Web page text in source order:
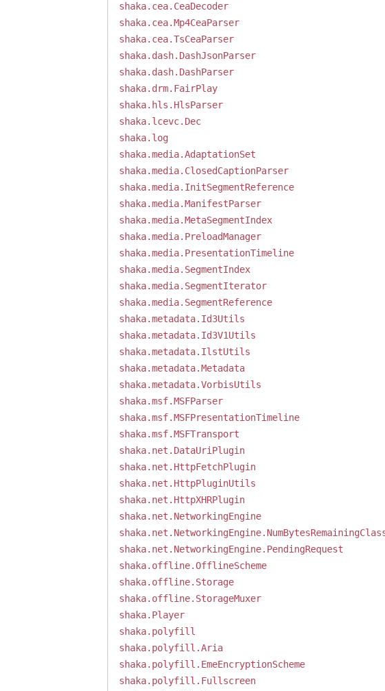
shaka.cea.CeaDecoder
shaka.cea.Mp4CeaParser
shaka.cea.TsCeaParser
shaka.dash.DashJsonParser
shaka.dash.DashParser
shaka.drm.FairPlay
shaka.hls.HlsParser
shaka.lcevc.Dec
shaka.log
shaka.media.AdaptationSet
shaka.media.ClosedCaptionParser
shaka.media.InitSegmentReference
shaka.media.ManifestParser
shaka.media.MetaSegmentIndex
shaka.media.PreloadManager
shaka.media.PresentationTimeline
shaka.media.SegmentIndex
shaka.media.SegmentIterator
shaka.media.SegmentReference
shaka.metadata.Id3Utils
shaka.metadata.Id3V1Utils
shaka.metadata.IlstUtils
shaka.metadata.Metadata
shaka.metadata.VorbisUtils
shaka.msf.MSFParser
shaka.msf.MSFPresentationTimeline
shaka.msf.MSFTransport
shaka.net.DataUriPlugin
shaka.net.HttpFetchPlugin
shaka.net.HttpPluginUtils
shaka.net.HttpXHRPlugin
shaka.net.NetworkingEngine
shaka.net.NetworkingEngine.PendingRequest
shaka.offline.OfflineScheme
shaka.offline.Storage
shaka.offline.StorageMuxer
shaka.Player
shaka.polyfill
shaka.polyfill.Aria
shaka.polyfill.EmeEncryptionScheme
shaka.polyfill.Fullscreen